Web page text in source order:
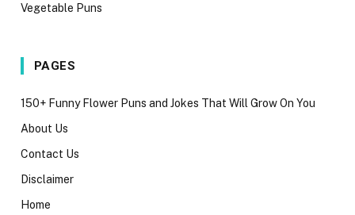
Vegetable Puns
PAGES
150+ Funny Flower Puns and Jokes That Will Grow On You
About Us
Contact Us
Disclaimer
Home